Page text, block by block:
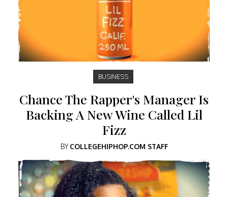
BUSINESS
Chance The Rapper's Manager Is
Backing A New Wine Called Lil
Fizz
BYCOLLEGEHIPHOP.COM STAFF